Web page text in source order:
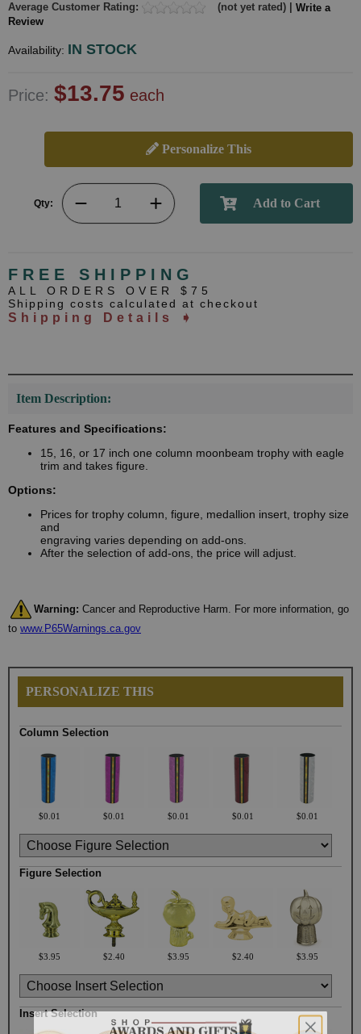
Average Customer Rating: (not yet rated) | Write a
Review
Availability: IN STOCK
Price: $13.75 each
Personalize This
Qty:
FREE SHIPPING
ALL ORDERS OVER $75
Shipping costs calculated at checkout
Shipping Details ➧
Item Description:
Features and Specifications:
15, 16, or 17 inch one column moonbeam trophy with eagle
trim and takes figure.
Options:
Prices for trophy column, figure, medallion insert, trophy size
and
engraving varies depending on add-ons.
After the selection of add-ons, the price will adjust.
Warning: Cancer and Reproductive Harm. For more information, go
to www.P65Warnings.ca.gov
PERSONALIZE THIS
Column Selection
$0.01 $0.01 $0.01 $0.01 $0.01
Figure Selection
$3.95 $2.40 $3.95 $2.40 $3.95
Insert Selection